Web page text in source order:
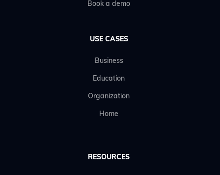
Book a demo
USE CASES
Business
Education
Organization
Home
RESOURCES